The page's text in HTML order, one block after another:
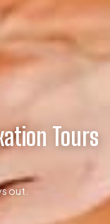
Tours
out.